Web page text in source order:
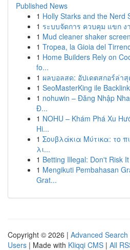
Published News
1 Holly Starks and the Nerd
1 ระบบจัดการ ควบคุม แขก ง
1 Mud cleaner shaker
1 Tropea, la Gioia del
1 Home Builders Rely on
fo...
1 ผลบอลสด: อัปเดตสกอร์ล่า
1 SeoMasterKing ile
1 nohuwin – Đăng Nhập
Đ...
1 NOHU – Khám Phá Xu
Hi...
1 Σουβλάκια Μύτικα: το
λι...
1 Betting Illegal: Don't Risk It
1 Mengikuti Pembahasan
Grat...
Copyright © 2026 | Advanced Search
Users | Made with Kliqqi CMS | All